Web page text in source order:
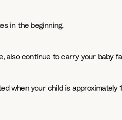
in the beginning.
also continue to carry your baby
when your child is approximately